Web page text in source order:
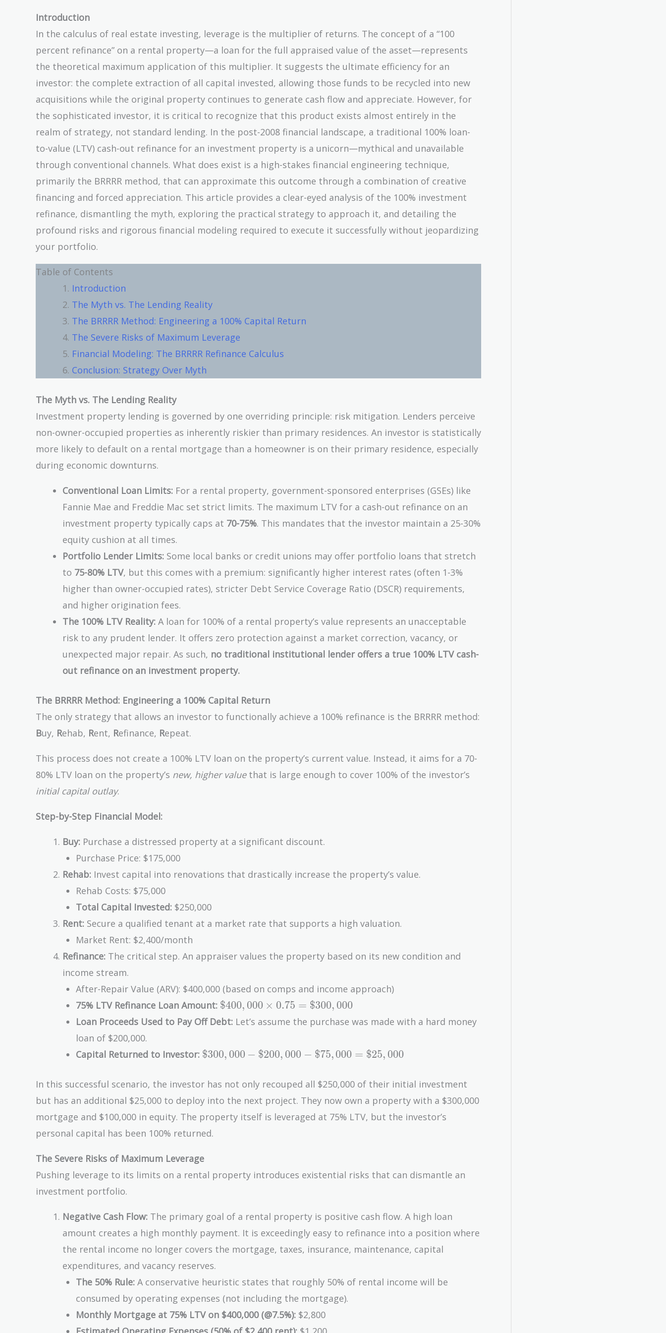
Introduction
In the calculus of real estate investing, leverage is the multiplier of returns. The concept of a “100
percent refinance” on a rental property—a loan for the full appraised value of the asset—represents
the theoretical maximum application of this multiplier. It suggests the ultimate efficiency for an
investor: the complete extraction of all capital invested, allowing those funds to be recycled into new
acquisitions while the original property continues to generate cash flow and appreciate. However, for
the sophisticated investor, it is critical to recognize that this product exists almost entirely in the
realm of strategy, not standard lending. In the post-2008 financial landscape, a traditional 100% loan-
to-value (LTV) cash-out refinance for an investment property is a unicorn—mythical and unavailable
through conventional channels. What does exist is a high-stakes financial engineering technique,
primarily the BRRRR method, that can approximate this outcome through a combination of creative
financing and forced appreciation. This article provides a clear-eyed analysis of the 100% investment
refinance, dismantling the myth, exploring the practical strategy to approach it, and detailing the
profound risks and rigorous financial modeling required to execute it successfully without jeopardizing
your portfolio.
Table of Contents
Introduction
The Myth vs. The Lending Reality
The BRRRR Method: Engineering a 100% Capital Return
The Severe Risks of Maximum Leverage
Financial Modeling: The BRRRR Refinance Calculus
Conclusion: Strategy Over Myth
The Myth vs. The Lending Reality
Investment property lending is governed by one overriding principle: risk mitigation. Lenders perceive
non-owner-occupied properties as inherently riskier than primary residences. An investor is statistically
more likely to default on a rental mortgage than a homeowner is on their primary residence, especially
during economic downturns.
Conventional Loan Limits: For a rental property, government-sponsored enterprises (GSEs) like
Fannie Mae and Freddie Mac set strict limits. The maximum LTV for a cash-out refinance on an
investment property typically caps at 70-75%. This mandates that the investor maintain a 25-30%
equity cushion at all times.
Portfolio Lender Limits: Some local banks or credit unions may offer portfolio loans that stretch
to 75-80% LTV, but this comes with a premium: significantly higher interest rates (often 1-3%
higher than owner-occupied rates), stricter Debt Service Coverage Ratio (DSCR) requirements,
and higher origination fees.
The 100% LTV Reality: A loan for 100% of a rental property’s value represents an unacceptable
risk to any prudent lender. It offers zero protection against a market correction, vacancy, or
unexpected major repair. As such, no traditional institutional lender offers a true 100% LTV cash-
out refinance on an investment property.
The BRRRR Method: Engineering a 100% Capital Return
The only strategy that allows an investor to functionally achieve a 100% refinance is the BRRRR method:
Buy, Rehab, Rent, Refinance, Repeat.
This process does not create a 100% LTV loan on the property’s current value. Instead, it aims for a 70-
80% LTV loan on the property’s new, higher valuethat is large enough to cover 100% of the investor’s
initial capital outlay.
Step-by-Step Financial Model:
Buy: Purchase a distressed property at a significant discount.
Purchase Price: $175,000
Rehab: Invest capital into renovations that drastically increase the property’s value.
Rehab Costs: $75,000
Total Capital Invested: $250,000
Rent: Secure a qualified tenant at a market rate that supports a high valuation.
Market Rent: $2,400/month
Refinance: The critical step. An appraiser values the property based on its new condition and
income stream.
After-Repair Value (ARV): $400,000 (based on comps and income approach)
75% LTV Refinance Loan Amount: \$400,000
\times
0.75 =
$400, 000 × 0.75 = $300, 000
Loan Proceeds Used to Pay Off Debt: Let’s assume the purchase was made with a hard money
loan of $200,000.
Capital Returned to Investor: \$300,000
\$200,000
-
\$75,000
=
\$25,000
$300, 000 − $200, 000 − $75,000 = $25, 000
In this successful scenario, the investor has not only recouped all $250,000 of their initial investment
but has an additional $25,000 to deploy into the next project. They now own a property with a $300,000
mortgage and $100,000 in equity. The property itself is leveraged at 75% LTV, but the investor’s
personal capital has been 100% returned.
The Severe Risks of Maximum Leverage
Pushing leverage to its limits on a rental property introduces existential risks that can dismantle an
investment portfolio.
Negative Cash Flow: The primary goal of a rental property is positive cash flow. A high loan
amount creates a high monthly payment. It is exceedingly easy to refinance into a position where
the rental income no longer covers the mortgage, taxes, insurance, maintenance, capital
expenditures, and vacancy reserves.
The 50% Rule: A conservative heuristic states that roughly 50% of rental income will be
consumed by operating expenses (not including the mortgage).
Monthly Mortgage at 75% LTV on $400,000 (@7.5%): $2,800